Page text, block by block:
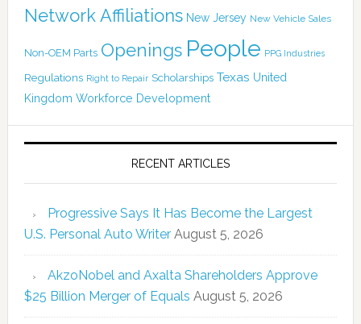
Network Affiliations New Jersey New Vehicle Sales
Non-OEM Parts Openings People PPG Industries
Regulations Right to Repair Scholarships Texas United
Kingdom Workforce Development
RECENT ARTICLES
Progressive Says It Has Become the Largest
U.S. Personal Auto Writer August 5, 2026
AkzoNobel and Axalta Shareholders Approve
$25 Billion Merger of Equals August 5, 2026